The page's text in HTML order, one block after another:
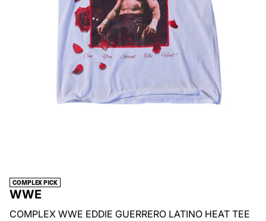
COMPLEX PICK
WWE
COMPLEX WWE EDDIE GUERRERO LATINO HEAT TEE